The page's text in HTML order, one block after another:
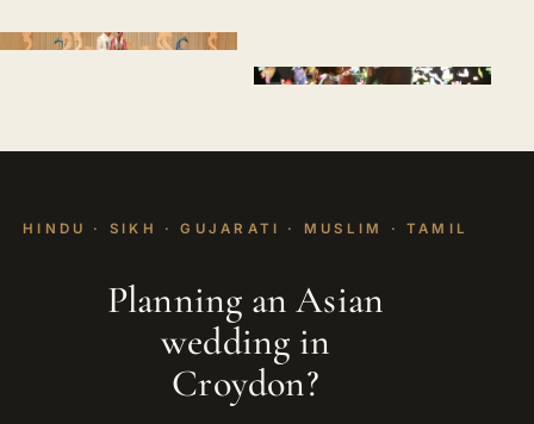
HINDU · SIKH · GUJARATI · MUSLIM · TAMIL
Planning an Asian
wedding in
Croydon?